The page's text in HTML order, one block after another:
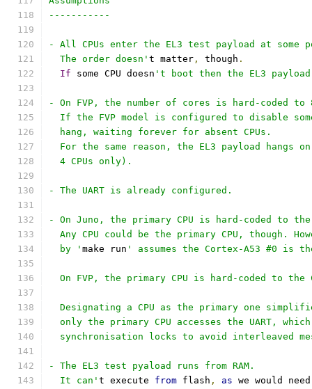
-----------
- All CPUs enter the EL3 test payload at some
  The order doesn'
t matter , though .
If some CPU doesn 't boot then the EL3
- On FVP, the number of cores is hard-coded to
If the FVP model is configured to disable
  hang, waiting forever for absent CPUs.
For the same reason, the EL3 payload hangs
  4 CPUs only).
- The UART is already configured.
- On Juno, the primary CPU is hard-coded to
Any CPU could be the primary CPU, though.
  by '
make run ' assumes the Cortex-A53 #0 is
On FVP, the primary CPU is hard-coded to the
Designating a CPU as the primary one
only the primary CPU accesses the UART,
synchronisation locks to avoid interleaved
- The EL3 test pyaload runs from RAM.
  It can'
t execute from flash , as we would